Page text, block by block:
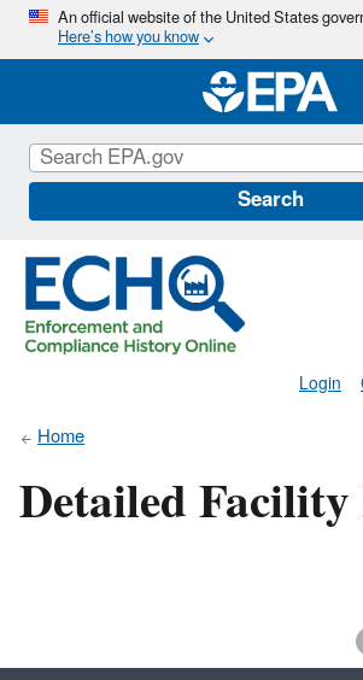
Skip
main
content
An official website of the United States
Here’s how you know
Search
Login
Home
Detailed